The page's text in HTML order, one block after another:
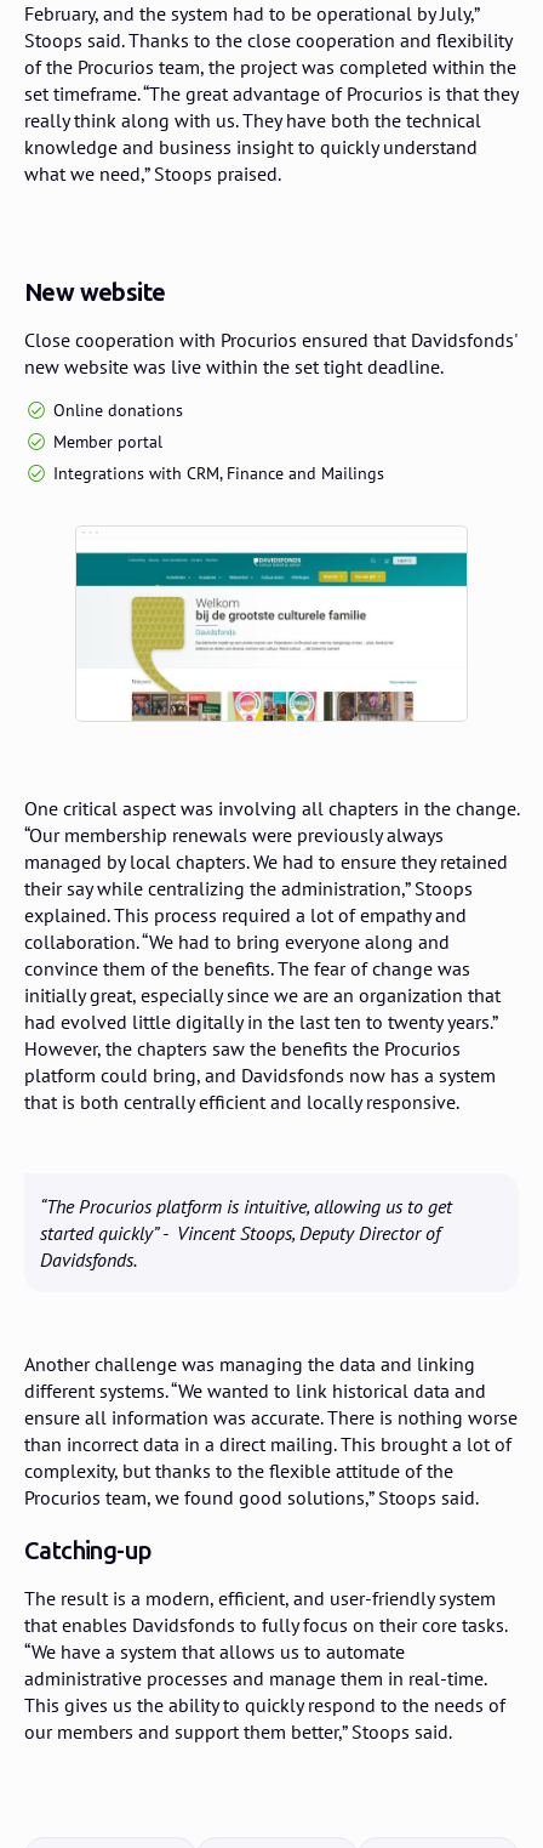
February, and the system had to be operational by July,”
Stoops said. Thanks to the close cooperation and flexibility
of the Procurios team, the project was completed within the
set timeframe. “The great advantage of Procurios is that they
really think along with us. They have both the technical
knowledge and business insight to quickly understand
what we need,” Stoops praised.
New website
Close cooperation with Procurios ensured that Davidsfonds'
new website was live within the set tight deadline.
Online donations
Member portal
Integrations with CRM, Finance and Mailings
One critical aspect was involving all chapters in the change.
“Our membership renewals were previously always
managed by local chapters. We had to ensure they retained
their say while centralizing the administration,” Stoops
explained. This process required a lot of empathy and
collaboration. “We had to bring everyone along and
convince them of the benefits. The fear of change was
initially great, especially since we are an organization that
had evolved little digitally in the last ten to twenty years.”
However, the chapters saw the benefits the Procurios
platform could bring, and Davidsfonds now has a system
that is both centrally efficient and locally responsive.
“The Procurios platform is intuitive, allowing us to get
started quickly” - Vincent Stoops, Deputy Director of
Davidsfonds.
Another challenge was managing the data and linking
different systems. “We wanted to link historical data and
ensure all information was accurate. There is nothing worse
than incorrect data in a direct mailing. This brought a lot of
complexity, but thanks to the flexible attitude of the
Procurios team, we found good solutions,” Stoops said.
Catching-up
The result is a modern, efficient, and user-friendly system
that enables Davidsfonds to fully focus on their core tasks.
“We have a system that allows us to automate
administrative processes and manage them in real-time.
This gives us the ability to quickly respond to the needs of
our members and support them better,” Stoops said.